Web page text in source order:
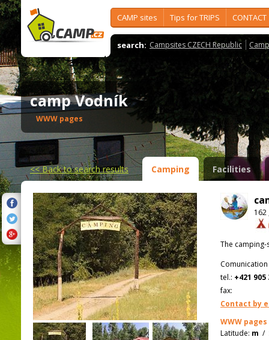
CAMP sites Tips for TRIPS CONTACT
search: Campsites CZECH Republic
camp Vodník
WWW pages
<<Back to search results Camping Facilities
162
The
tel.: +421 905
fax:
Contact by
WWW pages
Latitude: m /